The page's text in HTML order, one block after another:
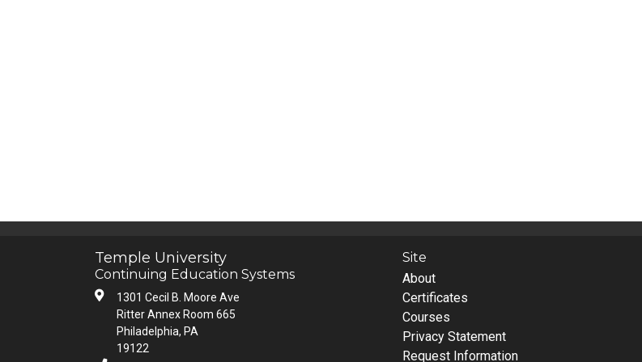
Temple University
Continuing Education Systems
1301 Cecil B. Moore Ave
Ritter Annex Room 665
Philadelphia, PA
19122
Site
About
Certificates
Courses
Privacy Statement
Request Information